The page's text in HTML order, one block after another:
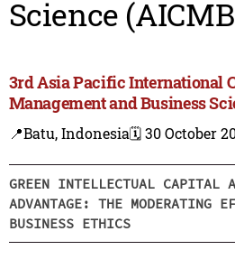
Science
3rd Asia Pacific International
Management and Business
📍Batu, Indonesia🗓️ 30 October
GREEN INTELLECTUAL CAPITAL
ADVANTAGE: THE MODERATING
BUSINESS ETHICS